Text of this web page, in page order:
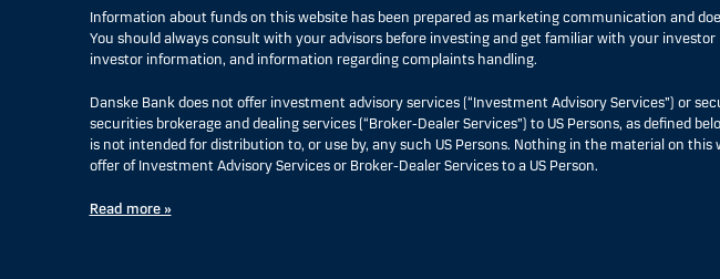
Information about funds on this website has been prepared as marketing communication and
You should always consult with your advisors before investing and get familiar with your
investor information, and information regarding complaints handling.
Danske Bank does not offer investment advisory services (“Investment Advisory Services”) or
securities brokerage and dealing services (“Broker-Dealer Services”) to US Persons, as defined
is not intended for distribution to, or use by, any such US Persons. Nothing in the material on this
offer of Investment Advisory Services or Broker-Dealer Services to a US Person.
Read more »